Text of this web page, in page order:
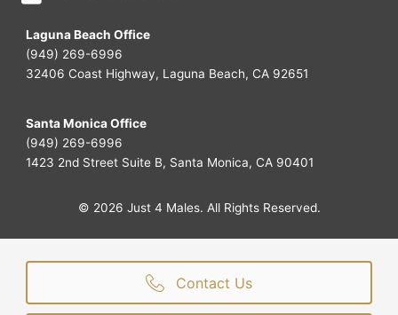
Laguna Beach Office
(949) 269-6996
32406 Coast Highway, Laguna Beach, CA 92651
Santa Monica Office
(949) 269-6996
1423 2nd Street Suite B, Santa Monica, CA 90401
© 2026 Just 4 Males. All Rights Reserved.
Contact Us